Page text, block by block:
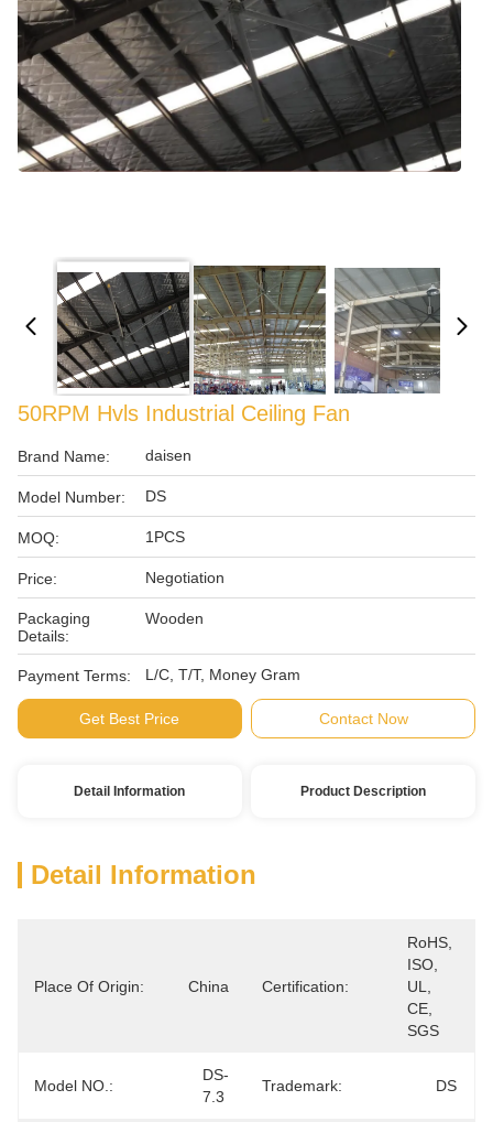
50RPM Hvls Industrial Ceiling Fan
Brand Name: daisen
Model Number: DS
MOQ: 1PCS
Price: Negotiation
Packaging
Details:
Wooden
Payment Terms: L/C, T/T, Money Gram
Get Best Price Contact Now
Detail Information Product Description
Detail Information
Place Of Origin: China Certification:
RoHS,
ISO,
UL,
CE,
SGS
Model NO.:
DS-
7.3
Trademark: DS